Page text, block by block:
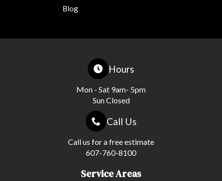
Blog
Hours
Mon - Sat 9am- 5pm
Sun Closed
Call Us
Call us for a free estimate
607-760-8100
Service Areas